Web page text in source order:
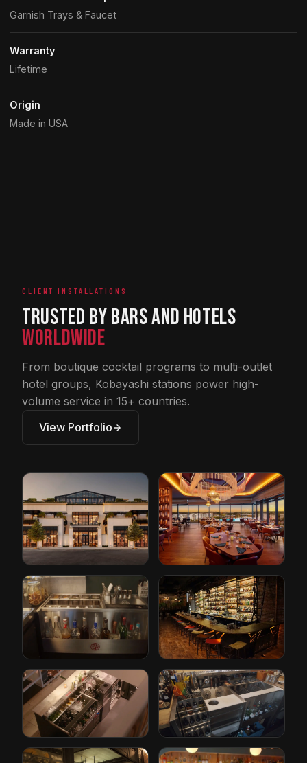
Garnish Trays & Faucet
Warranty
Lifetime
Origin
Made in USA
CLIENT INSTALLATIONS
Trusted by Bars and Hotels
Worldwide
From boutique cocktail programs to multi-outlet
hotel groups, Kobayashi stations power high-
volume service in 15+ countries.
View Portfolio
Restoration
Hardware
Cleveland, Ohio
Conrad Hotel by
Hilton
Orlando, Florida
The Iron Lady
Rotterdam, Netherlands
Paper Plane
San Jose, California
Gusto Bricks